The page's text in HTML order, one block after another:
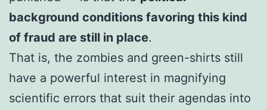
background conditions favoring this kind
of fraud are still in place.
That is, the zombies and green-shirts still
have a powerful interest in magnifying
scientific errors that suit their agendas into